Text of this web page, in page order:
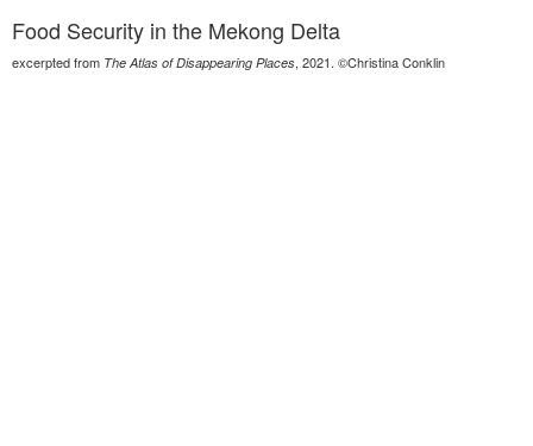
Food Security in the Mekong Delta
excerpted from The Atlas of Disappearing Places, 2021. ©Christina Conklin